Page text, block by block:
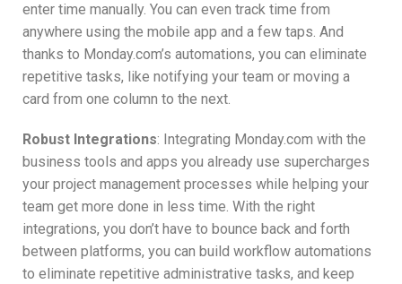
enter time manually. You can even track time from
anywhere using the mobile app and a few taps. And
thanks to Monday.com’s automations, you can eliminate
repetitive tasks, like notifying your team or moving a
card from one column to the next.
Robust Integrations: Integrating Monday.com with the
business tools and apps you already use supercharges
your project management processes while helping your
team get more done in less time. With the right
integrations, you don’t have to bounce back and forth
between platforms, you can build workflow automations
to eliminate repetitive administrative tasks, and keep